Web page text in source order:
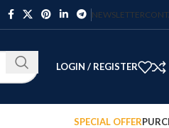
NEWSLETTER
LOGIN / REGISTER
SPECIAL OFFER